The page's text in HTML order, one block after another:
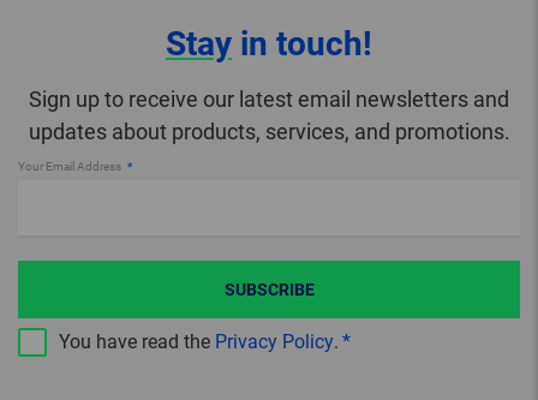
Stay in touch!
Sign up to receive our latest email newsletters and
updates about products, services, and promotions.
Your Email Address
You have read the Privacy Policy.
SUBSCRIBE